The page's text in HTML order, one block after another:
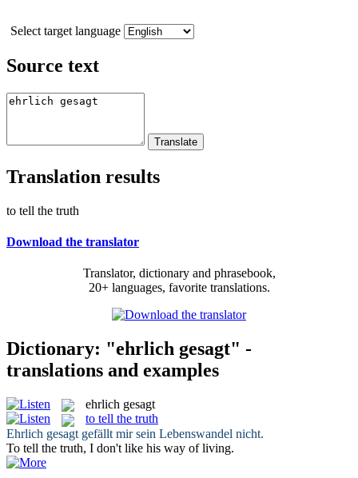
Select target language
Source text
Translation results
to tell the truth
Download the translator
Translator, dictionary and phrasebook,
20+ languages, favorite translations.
Dictionary: "ehrlich gesagt" -
translations and examples
ehrlich gesagt
to tell the truth
Ehrlich gesagt gefällt mir sein Lebenswandel nicht.
To tell the truth, I don't like his way of living.